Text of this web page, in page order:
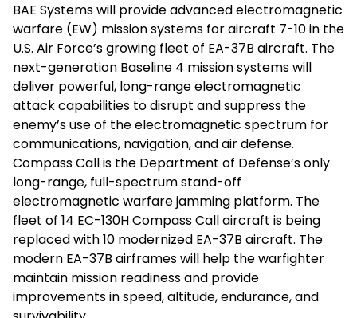
BAE Systems will provide advanced electromagnetic
warfare (EW) mission systems for aircraft 7-10 in the
U.S. Air Force’s growing fleet of EA-37B aircraft. The
next-generation Baseline 4 mission systems will
deliver powerful, long-range electromagnetic
attack capabilities to disrupt and suppress the
enemy’s use of the electromagnetic spectrum for
communications, navigation, and air defense.
Compass Call is the Department of Defense’s only
long-range, full-spectrum stand-off
electromagnetic warfare jamming platform. The
fleet of 14 EC-130H Compass Call aircraft is being
replaced with 10 modernized EA-37B aircraft. The
modern EA-37B airframes will help the warfighter
maintain mission readiness and provide
improvements in speed, altitude, endurance, and